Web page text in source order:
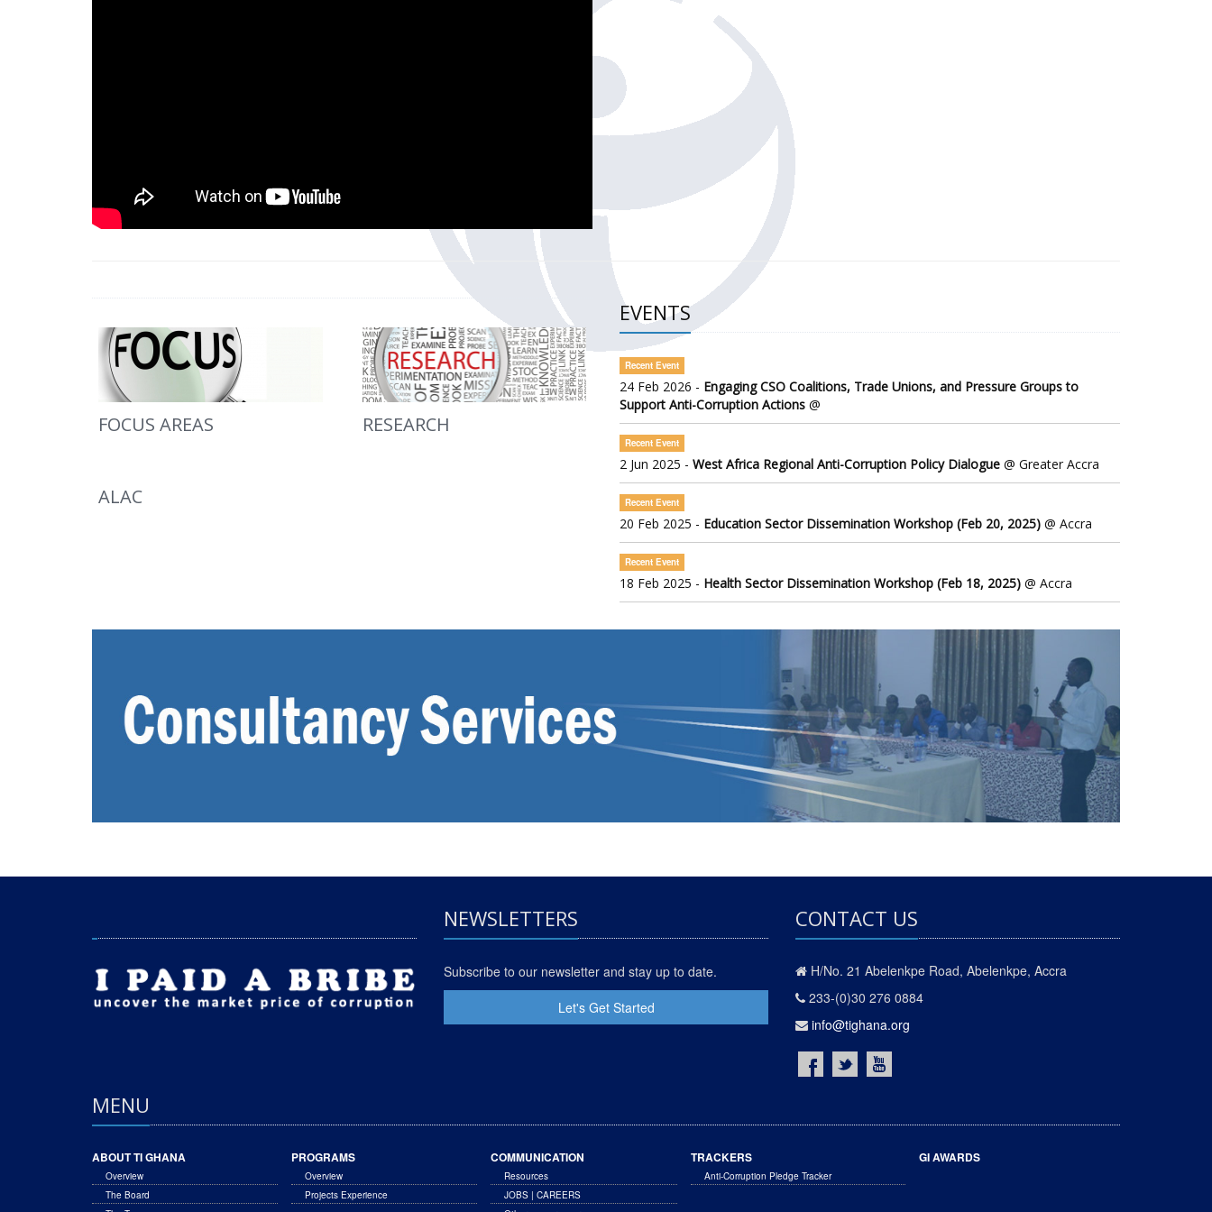
LAUNCH OF THE GOVERNMENT DEFENCE INTEGRITY INDEX (GDI) 2025 Sub-Saharan Africa Dataset
Community Awareness and Citizen Engagement on Anti-Corruption
FOCUS AREAS RESEARCH
ALAC
EVENTS
Recent Event
24 Feb 2026 - Engaging CSO Coalitions, Trade Unions, and Pressure Groups to
Support Anti-Corruption Actions @
Recent Event
2 Jun 2025 - West Africa Regional Anti-Corruption Policy Dialogue @ Greater Accra
Recent Event
20 Feb 2025 - Education Sector Dissemination Workshop (Feb 20, 2025) @ Accra
Recent Event
18 Feb 2025 - Health Sector Dissemination Workshop (Feb 18, 2025) @ Accra
NEWSLETTERS
Subscribe to our newsletter and stay up to date.
Let's Get Started
CONTACT US
H/No. 21 Abelenkpe Road, Abelenkpe, Accra
233-(0)30 276 0884
info@tighana.org
MENU
ABOUT TI GHANA
Overview
The Board
PROGRAMS
Overview
Projects Experience
COMMUNICATION
Resources
JOBS | CAREERS
TRACKERS
Anti-Corruption Pledge Tracker
GI AWARDS